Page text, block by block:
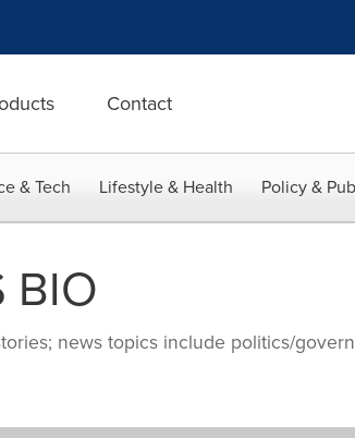
Contact
& Tech Lifestyle & Health Policy &
BIO
news topics include politics/